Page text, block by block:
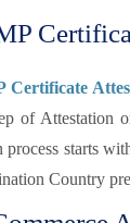
Certificate
of Attestation
process starts
Country